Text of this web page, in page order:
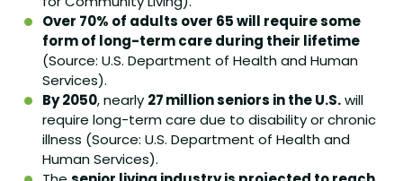
Over 70% of adults over 65 will require some
form of long-term care during their lifetime
(Source: U.S. Department of Health and Human
Services).
By 2050, nearly 27 million seniors in the U.S.will
require long-term care due to disability or chronic
illness (Source: U.S. Department of Health and
Human Services).